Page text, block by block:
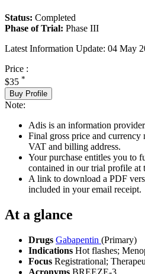
Status: Completed
Phase of Trial: Phase III
Latest Information Update: 04 May
Price :
$35 *
Buy Profile
Note:
Adis is an information
Final gross price and
VAT and billing address.
Your purchase entitles you to
contained in our trial profile at
A link to download a PDF
included in your email receipt.
At a glance
Drugs Gabapentin (Primary)
Indications Hot flashes;
Focus Registrational;
Acronyms BREEZE-3